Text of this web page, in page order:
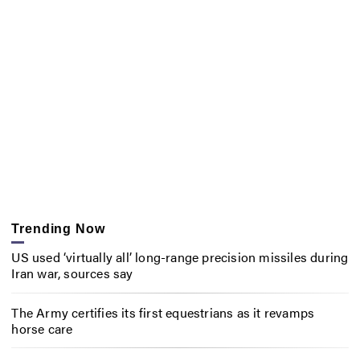
Trending Now
US used ‘virtually all’ long-range precision missiles during
Iran war, sources say
The Army certifies its first equestrians as it revamps
horse care